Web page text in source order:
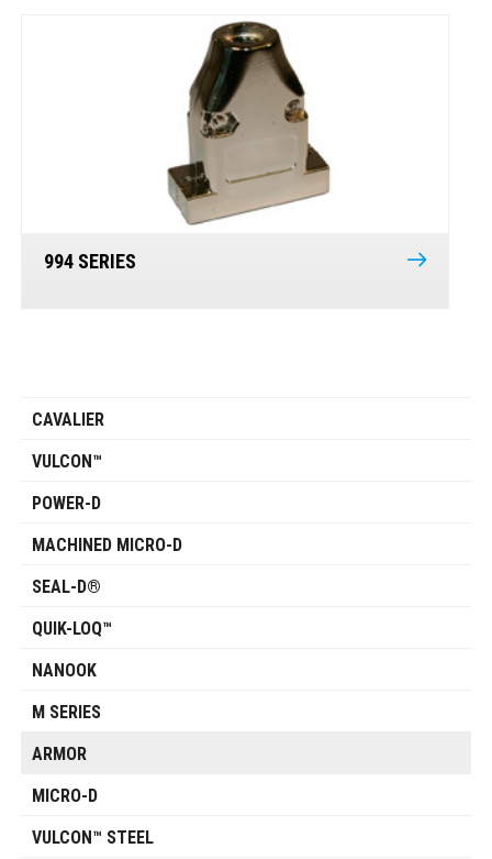
994 SERIES
CAVALIER
VULCON™
POWER-D
MACHINED MICRO-D
SEAL-D®
QUIK-LOQ™
NANOOK
M SERIES
ARMOR
MICRO-D
VULCON™ STEEL